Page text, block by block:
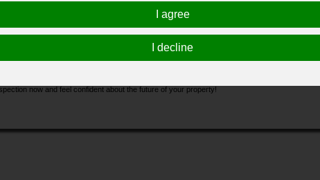
services, giving you peace of mind and confidence in your
any possible faults or defects. With our detailed reports and professional insights,
a building, we can give the clarity and certainty you want. Don't leave your
now and feel confident about the future of your property!
I agree
I decline